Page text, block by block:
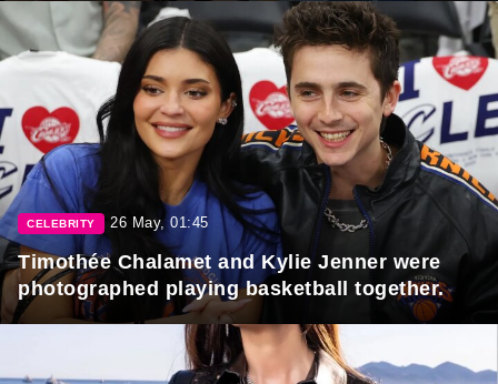
CELEBRITY 26 May, 01:45
Timothée Chalamet and Kylie Jenner were
photographed playing basketball together.